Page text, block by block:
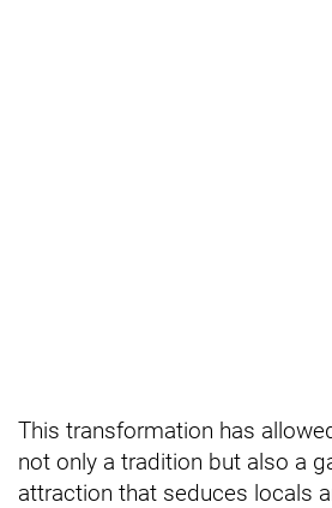
This transformation has
not only a tradition but also a
attraction that seduces locals